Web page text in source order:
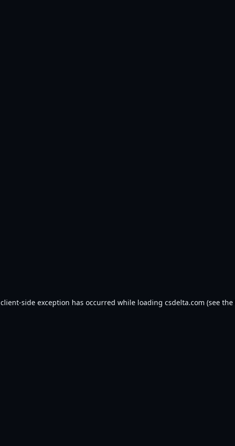
client-side exception has occurred while loading csdelta.com (see the